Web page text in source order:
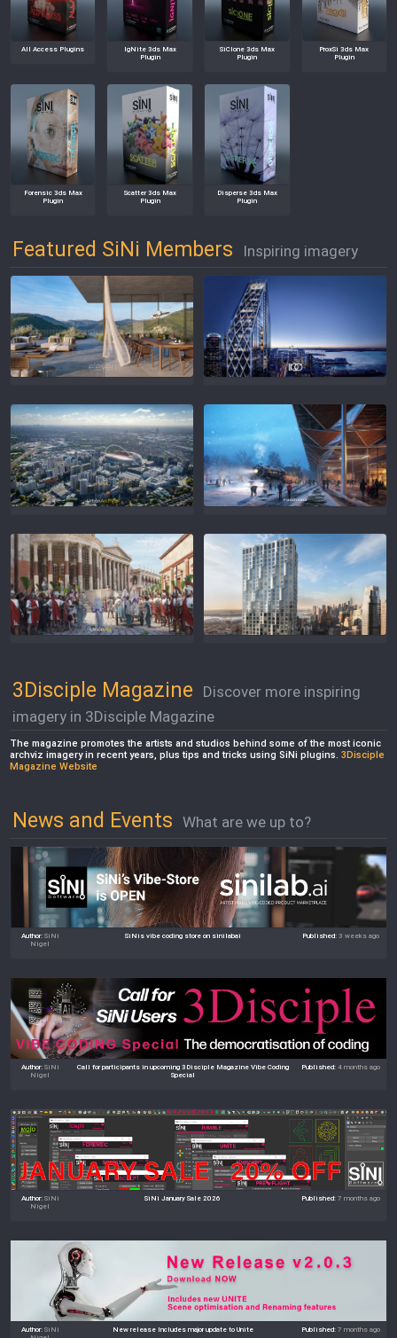
All Access Plugins
IgNite 3ds Max
Plugin
SiClone 3ds Max
Plugin
ProxSi 3ds Max
Plugin
Forensic 3ds Max
Plugin
Scatter 3ds Max
Plugin
Disperse 3ds Max
Plugin
Featured SiNi Members Inspiring imagery
3Disciple Magazine
Discover more inspiring
imagery in 3Disciple Magazine
The magazine promotes the artists and studios behind some of the most iconic
archviz imagery in recent years, plus tips and tricks using SiNi plugins. 3Disciple
Magazine Website
News and Events What are we up to?
Author: SiNi
Nigel
SiNis vibe coding store on sinilabai Published: 3 weeks ago
Author: SiNi
Nigel
Call for participants in upcoming 3Disciple Magazine Vibe Coding
Special
Published:4 months ago
Author: SiNi
Nigel
SiNi January Sale 2026 Published:7 months ago
Author: SiNi
New release Includes major update to Unite Published:7 months ago